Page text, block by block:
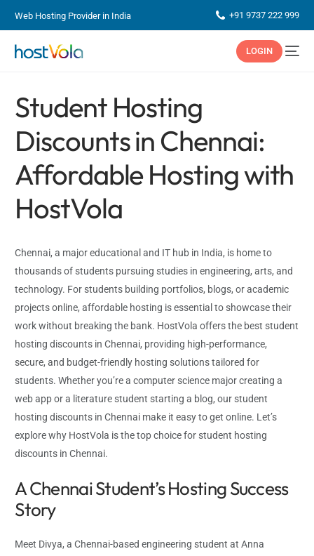
Web Hosting Provider in India +91 9737 222 999
LOGIN
Student Hosting
Discounts in Chennai:
Affordable Hosting with
HostVola
Chennai, a major educational and IT hub in India, is home to
thousands of students pursuing studies in engineering, arts, and
technology. For students building portfolios, blogs, or academic
projects online, affordable hosting is essential to showcase their
work without breaking the bank. HostVola offers the best student
hosting discounts in Chennai, providing high-performance,
secure, and budget-friendly hosting solutions tailored for
students. Whether you’re a computer science major creating a
web app or a literature student starting a blog, our student
hosting discounts in Chennai make it easy to get online. Let’s
explore why HostVola is the top choice for student hosting
discounts in Chennai.
A Chennai Student’s Hosting Success
Story
Meet Divya, a Chennai-based engineering student at Anna